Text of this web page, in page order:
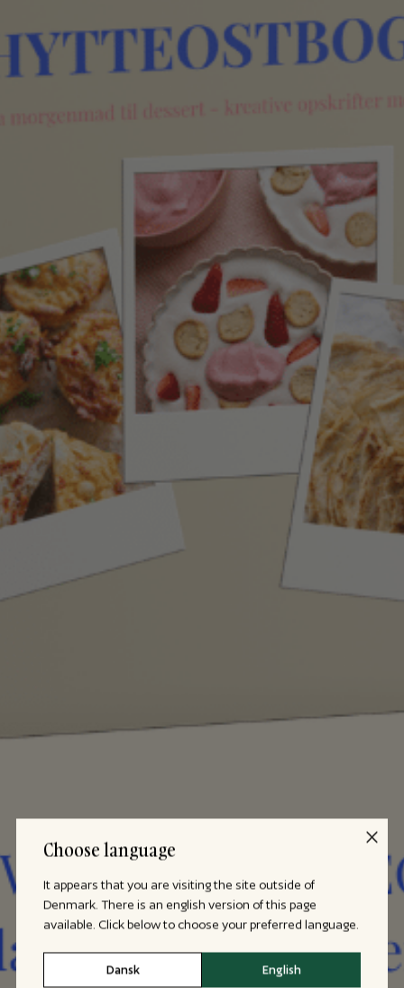
Choose language
It appears that you are visiting the site outside of
Denmark. There is an english version of this page
available. Click below to choose your preferred language.
Dansk English